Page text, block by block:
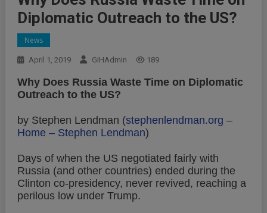
Diplomatic Outreach to the US?
News
April 1, 2019 GIHAdmin 189
Why Does Russia Waste Time on Diplomatic
Outreach to the US?
by Stephen Lendman (stephenlendman.org –
Home – Stephen Lendman)
Days of when the US negotiated fairly with
Russia (and other countries) ended during the
Clinton co-presidency, never revived, reaching a
perilous low under Trump.